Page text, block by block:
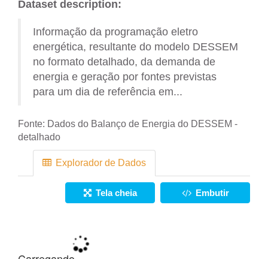
Dataset description:
Informação da programação eletro
energética, resultante do modelo DESSEM
no formato detalhado, da demanda de
energia e geração por fontes previstas
para um dia de referência em...
Fonte: Dados do Balanço de Energia do DESSEM -
detalhado
Explorador de Dados
Tela cheia Embutir